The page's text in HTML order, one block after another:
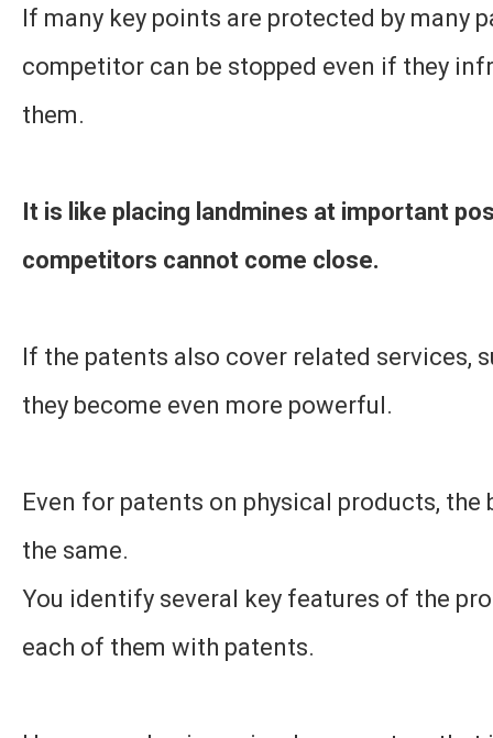
If many key points are protected by many
competitor can be stopped even if they
them.
It is like placing landmines at important
competitors cannot come close.
If the patents also cover related services,
they become even more powerful.
Even for patents on physical products, the
the same.
You identify several key features of the
each of them with patents.